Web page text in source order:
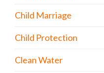
Child Marriage
Child Protection
Clean Water